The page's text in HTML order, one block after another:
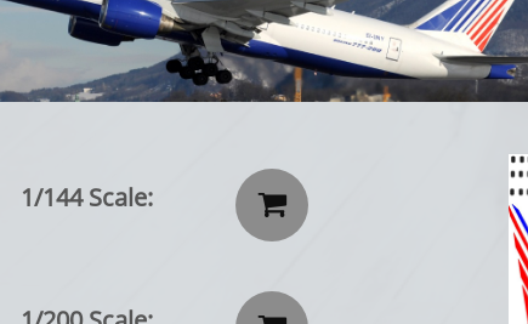

1/144 Scale: